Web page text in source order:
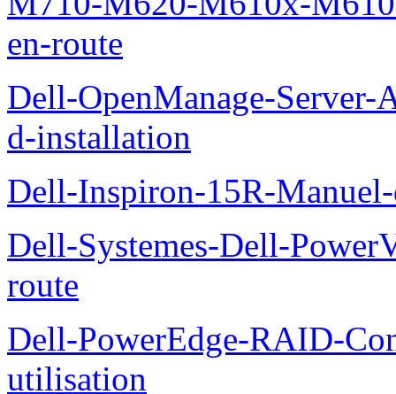
en-route
Dell-OpenManage-
d-installation
Dell-Inspiron-15R-
Dell-Systemes-Dell-
route
Dell-PowerEdge-RAID-
utilisation